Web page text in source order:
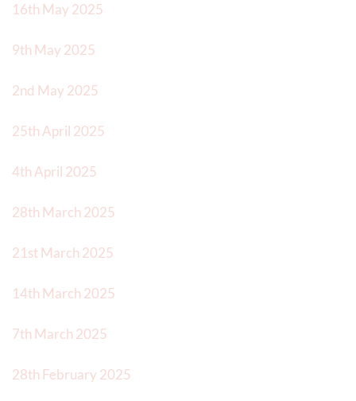
16th May 2025
9th May 2025
2nd May 2025
25th April 2025
4th April 2025
28th March 2025
21st March 2025
14th March 2025
7th March 2025
28th February 2025